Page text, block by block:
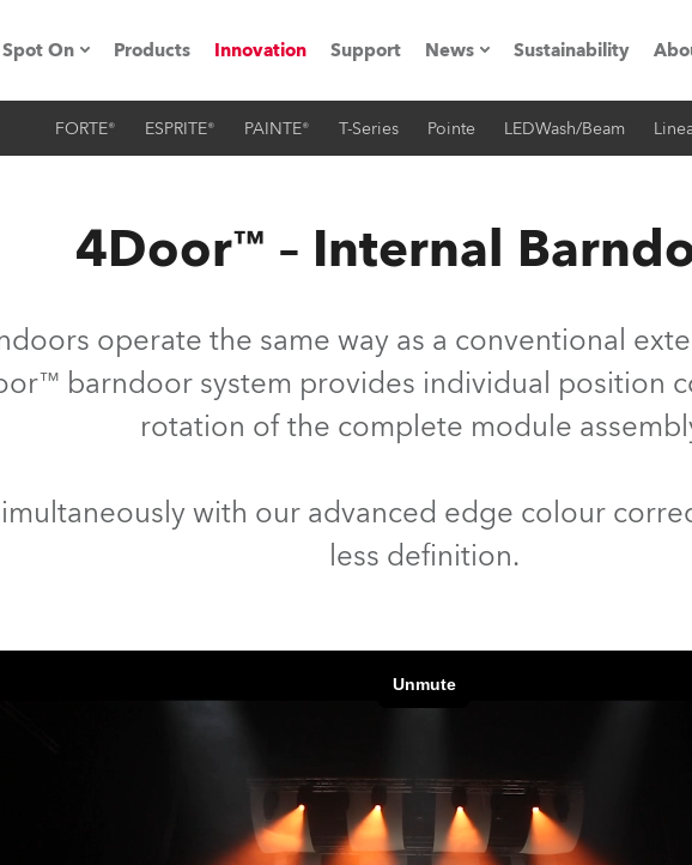
Spot On
Expo & Events
RoboSpot Tutorials
On the Road with Robe
Robe On Location
Products Innovation Support News
Press Releases
Sustainability
FORTE® ESPRITE® PAINTE® T-Series Pointe LEDWash/Beam
4Door™ – Internal
operate the same way as a conventional
barndoor system provides individual position
rotation of the complete module
with our advanced edge colour
less definition.